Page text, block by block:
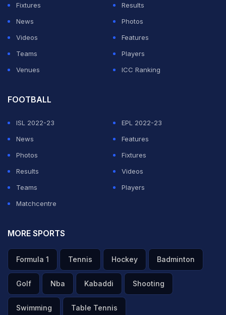
Fixtures
Results
News
Photos
Videos
Features
Teams
Players
Venues
ICC Ranking
FOOTBALL
ISL 2022-23
EPL 2022-23
News
Features
Photos
Fixtures
Results
Videos
Teams
Players
Matchcentre
MORE SPORTS
Formula 1 Tennis Hockey Badminton
Golf Nba Kabaddi Shooting
Swimming Table Tennis